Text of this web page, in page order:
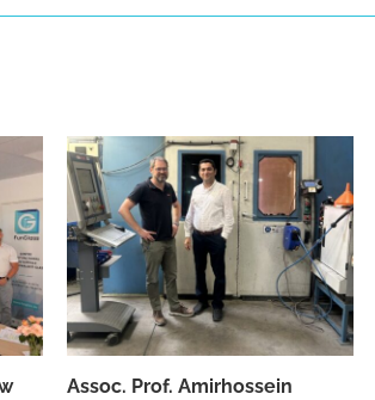
Assoc. Prof. Amirhossein